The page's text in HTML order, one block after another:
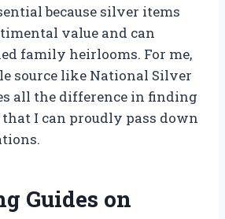
because silver items
value and can
family heirlooms. For me,
source like National Silver
all the difference in finding
that I can proudly pass down
Guides on